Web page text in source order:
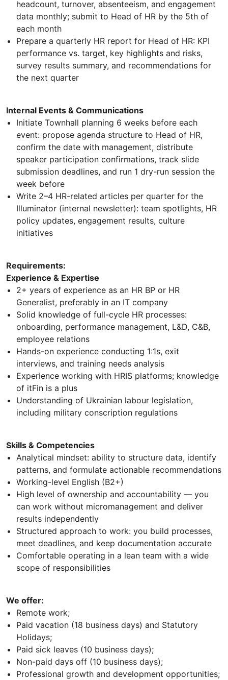
headcount, turnover, absenteeism, and engagement
data monthly; submit to Head of HR by the 5th of
each month
Prepare a quarterly HR report for Head of HR: KPI
performance vs. target, key highlights and risks,
survey results summary, and recommendations for
the next quarter
Internal Events & Communications
Initiate Townhall planning 6 weeks before each
event: propose agenda structure to Head of HR,
confirm the date with management, distribute
speaker participation confirmations, track slide
submission deadlines, and run 1 dry-run session the
week before
Write 2–4 HR-related articles per quarter for the
Illuminator (internal newsletter): team spotlights, HR
policy updates, engagement results, culture
initiatives
Requirements:
Experience & Expertise
2+ years of experience as an HR BP or HR
Generalist, preferably in an IT company
Solid knowledge of full-cycle HR processes:
onboarding, performance management, L&D, C&B,
employee relations
Hands-on experience conducting 1:1s, exit
interviews, and training needs analysis
Experience working with HRIS platforms; knowledge
of itFin is a plus
Understanding of Ukrainian labour legislation,
including military conscription regulations
Skills & Competencies
Analytical mindset: ability to structure data, identify
patterns, and formulate actionable recommendations
Working-level English (B2+)
High level of ownership and accountability — you
can work without micromanagement and deliver
results independently
Structured approach to work: you build processes,
meet deadlines, and keep documentation accurate
Comfortable operating in a lean team with a wide
scope of responsibilities
We offer:
Remote work;
Paid vacation (18 business days) and Statutory
Holidays;
Paid sick leaves (10 business days);
Non-paid days off (10 business days);
Professional growth and development opportunities;